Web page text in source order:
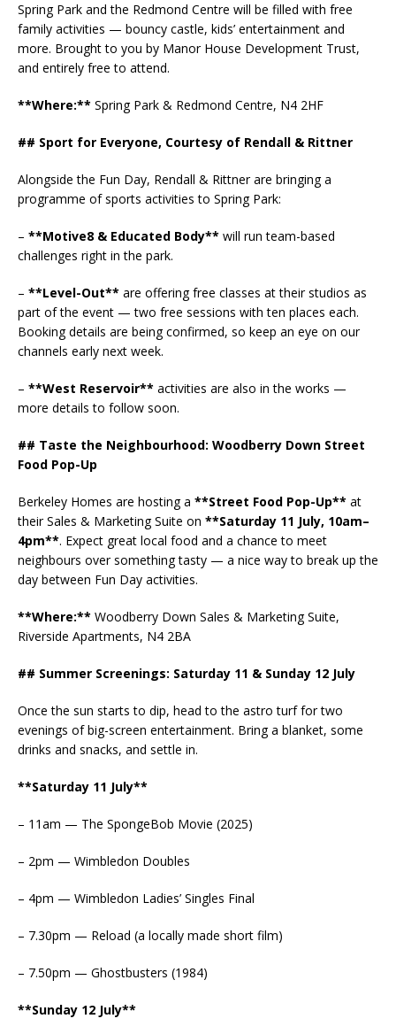
Spring Park and the Redmond Centre will be filled with free
family activities — bouncy castle, kids’ entertainment and
more. Brought to you by Manor House Development Trust,
and entirely free to attend.
**Where:** Spring Park & Redmond Centre, N4 2HF
## Sport for Everyone, Courtesy of Rendall & Rittner
Alongside the Fun Day, Rendall & Rittner are bringing a
programme of sports activities to Spring Park:
– **Motive8 & Educated Body** will run team-based
challenges right in the park.
– **Level-Out** are offering free classes at their studios as
part of the event — two free sessions with ten places each.
Booking details are being confirmed, so keep an eye on our
channels early next week.
– **West Reservoir** activities are also in the works —
more details to follow soon.
## Taste the Neighbourhood: Woodberry Down Street
Food Pop-Up
Berkeley Homes are hosting a **Street Food Pop-Up** at
their Sales & Marketing Suite on **Saturday 11 July, 10am–
4pm**. Expect great local food and a chance to meet
neighbours over something tasty — a nice way to break up the
day between Fun Day activities.
**Where:** Woodberry Down Sales & Marketing Suite,
Riverside Apartments, N4 2BA
## Summer Screenings: Saturday 11 & Sunday 12 July
Once the sun starts to dip, head to the astro turf for two
evenings of big-screen entertainment. Bring a blanket, some
drinks and snacks, and settle in.
**Saturday 11 July**
– 11am — The SpongeBob Movie (2025)
– 2pm — Wimbledon Doubles
– 4pm — Wimbledon Ladies’ Singles Final
– 7.30pm — Reload (a locally made short film)
– 7.50pm — Ghostbusters (1984)
**Sunday 12 July**